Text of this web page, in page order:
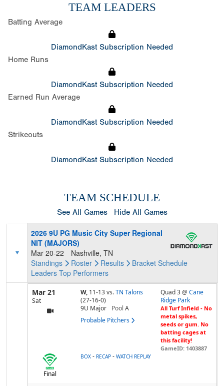
TEAM LEADERS
Batting Average
DiamondKast Subscription Needed
Home Runs
DiamondKast Subscription Needed
Earned Run Average
DiamondKast Subscription Needed
Strikeouts
DiamondKast Subscription Needed
TEAM SCHEDULE
See All Games Hide All Games
2026 9U PG Music City Super Regional
NIT (MAJORS)
Mar 20-22
Nashville, TN
Standings
Roster Results Bracket Schedule
Leaders Top Performers
Mar 21
Sat
W, 11-13vs. TN Talons
(27-16-0)
9U Major
Pool A
Probable Pitchers
Quad 3 @Cane
Ridge Park
All Turf Infield - No
metal spikes,
seeds or gum. No
batting cages at
this facility!
GameID: 1403887
Final
BOX - RECAP - WATCH REPLAY